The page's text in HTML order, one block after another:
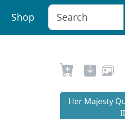
Shop
Her Majesty
II